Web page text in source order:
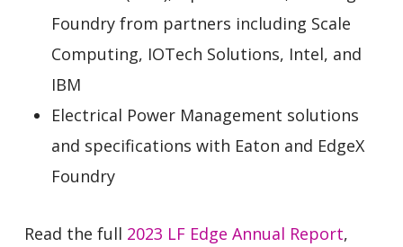
Foundry from partners including Scale
Computing, IOTech Solutions, Intel, and
IBM
Electrical Power Management solutions
and specifications with Eaton and EdgeX
Foundry
Read the full 2023 LF Edge Annual Report,